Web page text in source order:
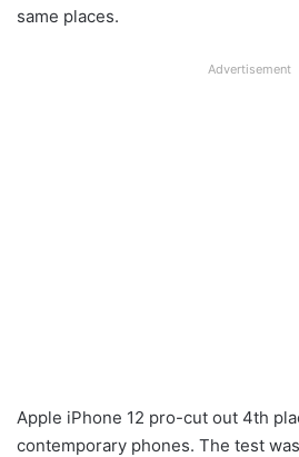
same places.
Advertisement
Apple iPhone 12 pro-cut out 4th
contemporary phones. The test